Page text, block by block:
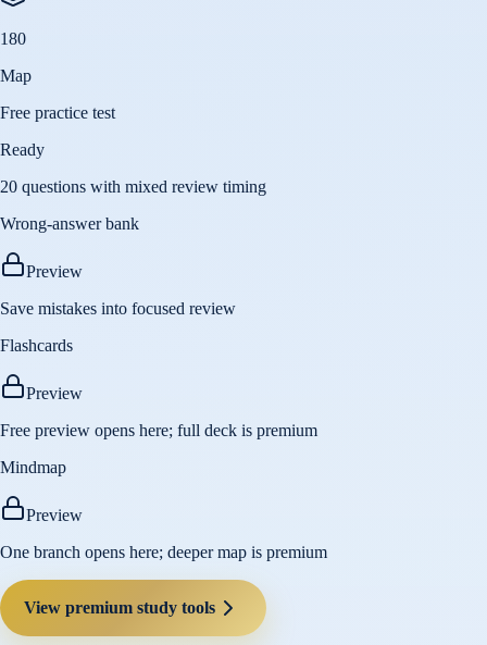
180
Map
Free practice test
Ready
20 questions with mixed review timing
Wrong-answer bank
Preview
Save mistakes into focused review
Flashcards
Preview
Free preview opens here; full deck is premium
Mindmap
Preview
One branch opens here; deeper map is premium
View premium study tools